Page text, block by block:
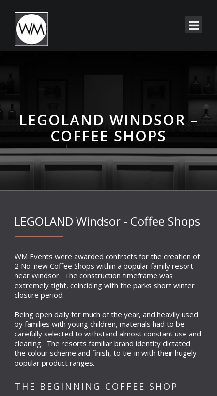
LEGOLAND WINDSOR –
COFFEE SHOPS
LEGOLAND Windsor - Coffee Shops
WM Events were awarded contracts for the creation of
2 No. new Coffee Shops within a popular family resort
near Windsor. The construction timeframe was
extremely tight, coinciding with the parks short winter
closure period.
Being open daily for much of the year, and heavily used
by families with young children, materials had to be
carefully selected to withstand almost constant use and
cleaning. The resorts familiar brand identity dictated
the colour scheme and finish, to tie-in with their hugely
popular product ranges.
THE BEGINNING COFFEE SHOP